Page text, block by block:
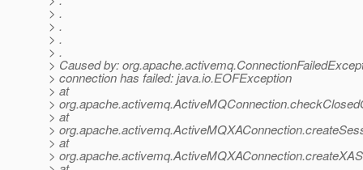
> .
> .
> .
> .
> Caused by:
> connection has failed: java.io.EOFException
> at
>
> at
>
> at
>